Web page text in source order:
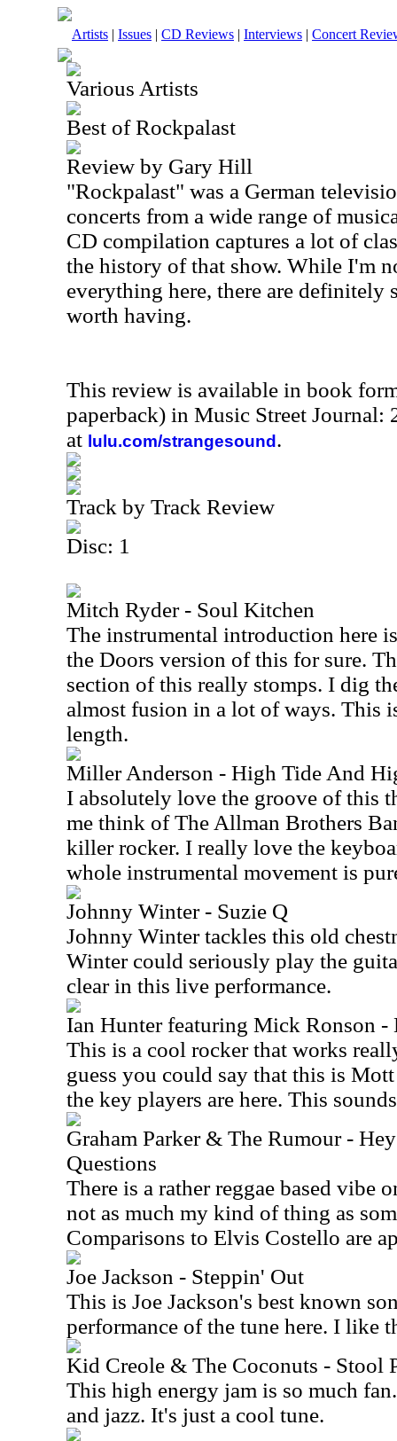
Artists | Issues | CD Reviews | Interviews | Concert
Various Artists
Best of Rockpalast
Review by Gary Hill
"Rockpalast" was a German
concerts from a wide range of
CD compilation captures a lot of
the history of that show. While I'm
everything here, there are definitely
worth having.
This review is available in book
paperback) in Music Street Journal:
at lulu.com/strangesound .
Track by Track Review
Disc: 1
Mitch Ryder - Soul Kitchen
The instrumental introduction here
the Doors version of this for sure.
section of this really stomps. I dig
almost fusion in a lot of ways. This
length.
Miller Anderson - High Tide And
I absolutely love the groove of this
me think of The Allman Brothers
killer rocker. I really love the
whole instrumental movement is
Johnny Winter - Suzie Q
Johnny Winter tackles this old
Winter could seriously play the
clear in this live performance.
Ian Hunter featuring Mick Ronson -
This is a cool rocker that works
guess you could say that this is
the key players are here. This
Graham Parker & The Rumour -
Questions
There is a rather reggae based vibe
not as much my kind of thing as
Comparisons to Elvis Costello are
Joe Jackson - Steppin' Out
This is Joe Jackson's best known
performance of the tune here. I like
Kid Creole & The Coconuts - Stool
This high energy jam is so much
and jazz. It's just a cool tune.